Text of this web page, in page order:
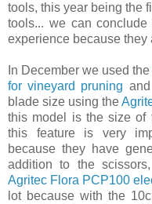
tools, this year being the
tools... we can
experience because they
In December we used the
for vineyard pruning
blade size using the
this model is the size of
this feature is very
because they have
addition to the
Agritec Flora PCP100
lot because with the